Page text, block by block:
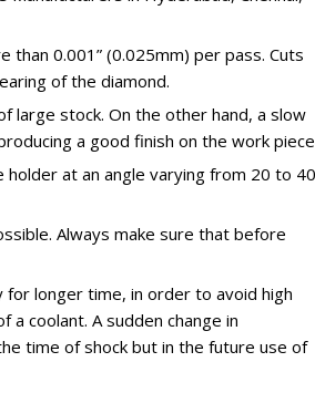
0.001” (0.025mm) per pass. Cuts
of the diamond.
large stock. On the other hand, a slow
a good finish on the work
holder at an angle varying from 20 to 40
Always make sure that before
longer time, in order to avoid high
coolant. A sudden change in
time of shock but in the future use of